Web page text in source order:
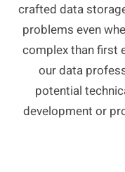
crafted data
problems even
complex than first
our data
potential
development or